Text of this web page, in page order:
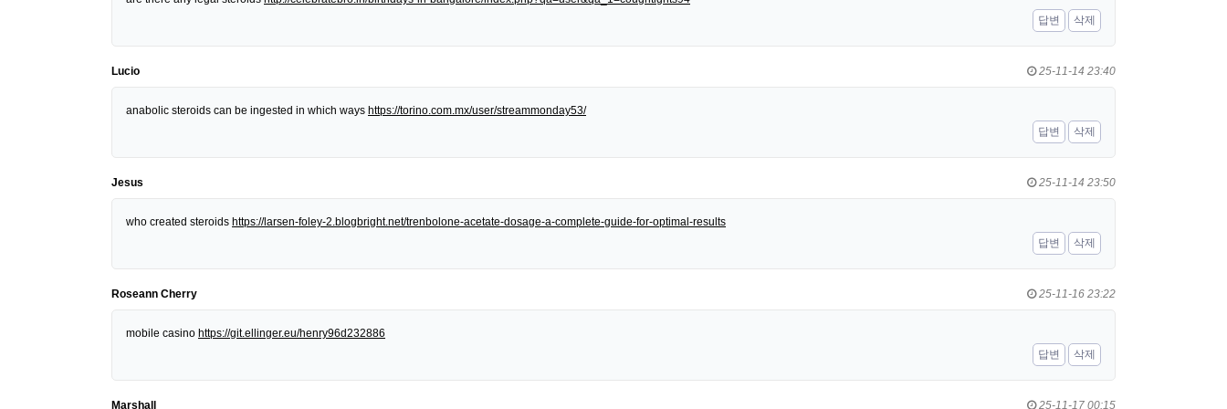
답변
삭제
Lucio 25-11-14 23:40
anabolic steroids can be ingested in which ways https://torino.com.mx/user/streammonday53/
답변
삭제
Jesus 25-11-14 23:50
who created steroids https://larsen-foley-2.blogbright.net/trenbolone-acetate-dosage-a-complete-guide-for-optimal-results
답변
삭제
Roseann Cherry 25-11-16 23:22
mobile casino https://git.ellinger.eu/henry96d232886
답변
삭제
Marshall 25-11-17 00:15